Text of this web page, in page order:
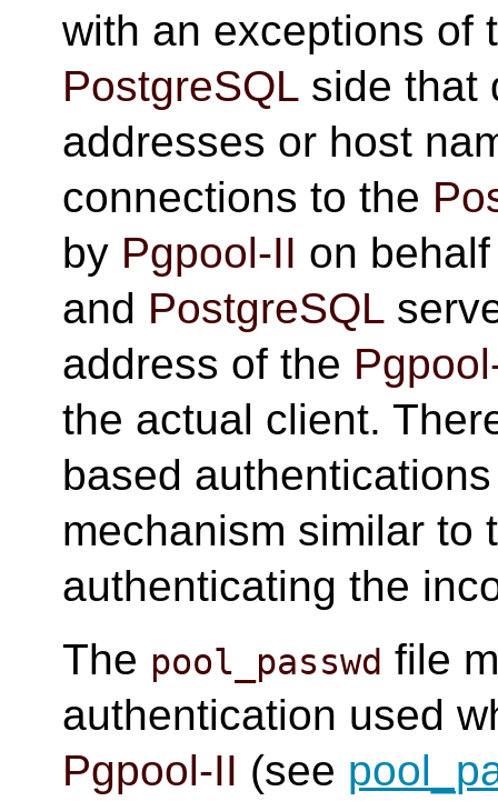
with an exceptions of
PostgreSQL side that
addresses or host
connections to the
by Pgpool-II on
and PostgreSQL
address of the
the actual client.
based
mechanism similar to
authenticating the
The pool_passwd file
authentication used
Pgpool-II (see